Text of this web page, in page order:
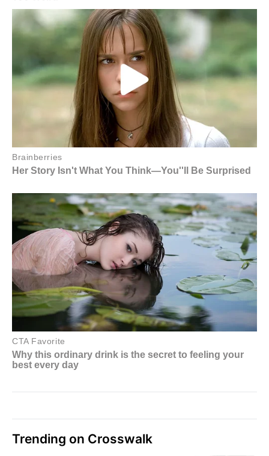
Trending on Crosswalk